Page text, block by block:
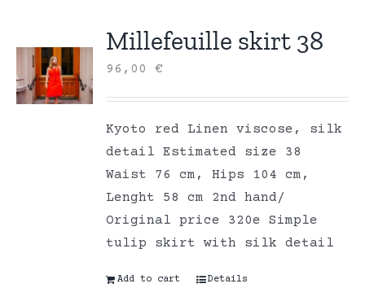
Millefeuille skirt 38
96,00€
Kyoto red Linen viscose, silk
detail Estimated size 38
Waist 76 cm, Hips 104 cm,
Lenght 58 cm 2nd hand/
Original price 320e Simple
tulip skirt with silk detail
Add to cart Details